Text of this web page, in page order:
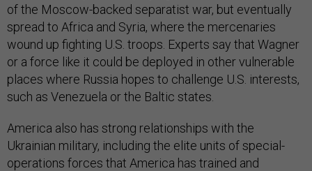
of the Moscow-backed separatist war, but eventually
spread to Africa and Syria, where the mercenaries
wound up fighting U.S. troops. Experts say that Wagner
or a force like it could be deployed in other vulnerable
places where Russia hopes to challenge U.S. interests,
such as Venezuela or the Baltic states.
America also has strong relationships with the
Ukrainian military, including the elite units of special-
operations forces that America has trained and